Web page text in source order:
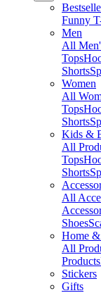
Funny
Men
All
Tops
Shorts
Women
All
Tops
Shorts
Kids &
All
Tops
Shorts
All
Shoes
Home
All
Products
Stickers
Gifts